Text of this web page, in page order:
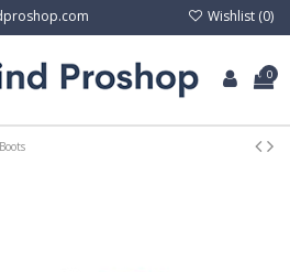
Wishlist (0)
0